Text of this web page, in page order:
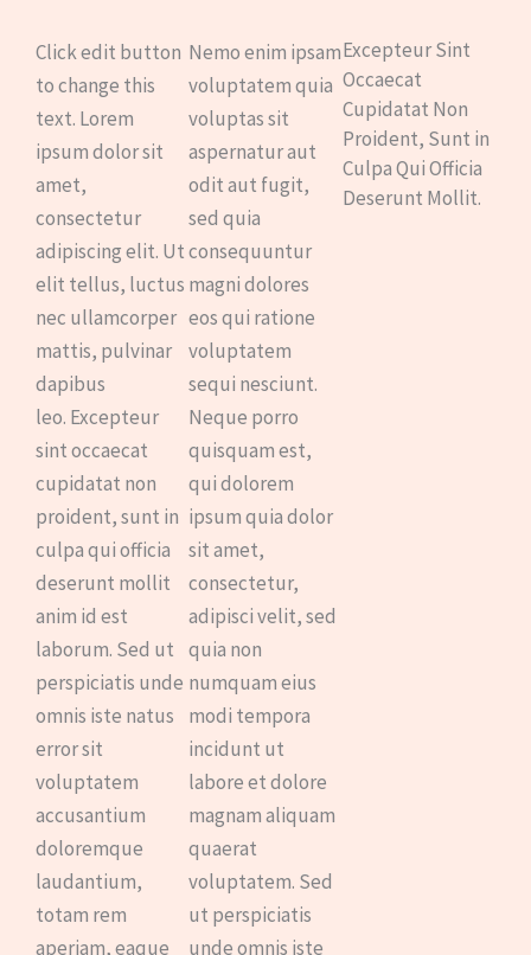
Click edit button
to change this
text. Lorem
ipsum dolor sit
amet,
consectetur
adipiscing elit. Ut
elit tellus, luctus
nec ullamcorper
mattis, pulvinar
dapibus
leo. Excepteur
sint occaecat
cupidatat non
proident, sunt in
culpa qui officia
deserunt mollit
anim id est
laborum. Sed ut
perspiciatis unde
omnis iste natus
error sit
voluptatem
accusantium
doloremque
laudantium,
totam rem
aperiam, eaque
Nemo enim ipsam
voluptatem quia
voluptas sit
aspernatur aut
odit aut fugit,
sed quia
consequuntur
magni dolores
eos qui ratione
voluptatem
sequi nesciunt.
Neque porro
quisquam est,
qui dolorem
ipsum quia dolor
sit amet,
consectetur,
adipisci velit, sed
quia non
numquam eius
modi tempora
incidunt ut
labore et dolore
magnam aliquam
quaerat
voluptatem. Sed
ut perspiciatis
unde omnis iste
Excepteur Sint
Occaecat
Cupidatat Non
Proident, Sunt in
Culpa Qui Officia
Deserunt Mollit.